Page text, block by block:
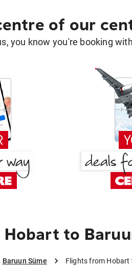
of our
you know you're booking
to
Baruun Süme Flights from Hobart